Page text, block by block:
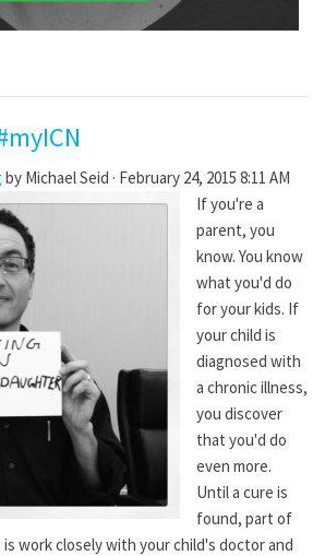
by Michael Seid · February 24, 2015 8:11 AM
If you're a
parent, you
know. You know
what you'd do
for your kids. If
your child is
diagnosed with
a chronic illness,
you discover
that you'd do
even more.
Until a cure is
found, part of
work closely with your child's doctor and